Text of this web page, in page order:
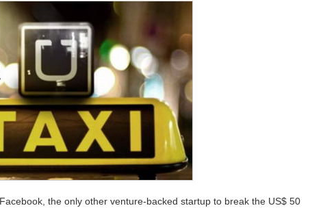
the only other venture-backed startup to break the US$ 50